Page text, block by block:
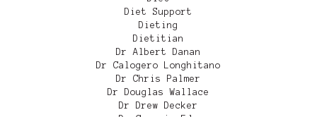
Diet Support
Dieting
Dietitian
Dr Albert Danan
Dr Calogero Longhitano
Dr Chris Palmer
Dr Douglas Wallace
Dr Drew Decker